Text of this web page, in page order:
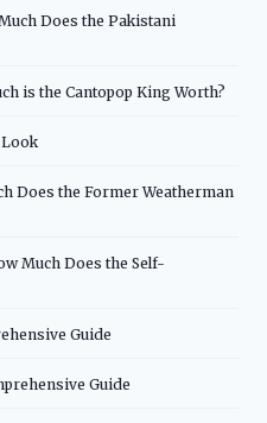
Does the Pakistani
is the Cantopop King Worth?
Look
Does the Former Weatherman
Much Does the Self-
Guide
Guide